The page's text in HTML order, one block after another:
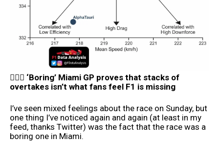
👨🏼‍⚖️ ‘Boring’ Miami GP proves that stacks of
overtakes isn’t what fans feel F1 is missing
I’ve seen mixed feelings about the race on Sunday, but
one thing I’ve noticed again and again (at least in my
feed, thanks Twitter) was the fact that the race was a
boring one in Miami.